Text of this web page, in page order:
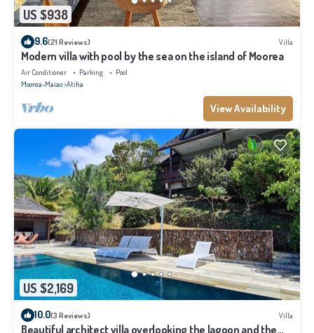
US $938
9.6(21 Reviews) Villa
Modern villa with pool by the sea on the island of Moorea
Air Conditioner Parking
Pool
Moorea-Maiao Atiha
View Availability
US $2,169
10.0(3 Reviews) Villa
Beautiful architect villa overlooking the lagoon and the